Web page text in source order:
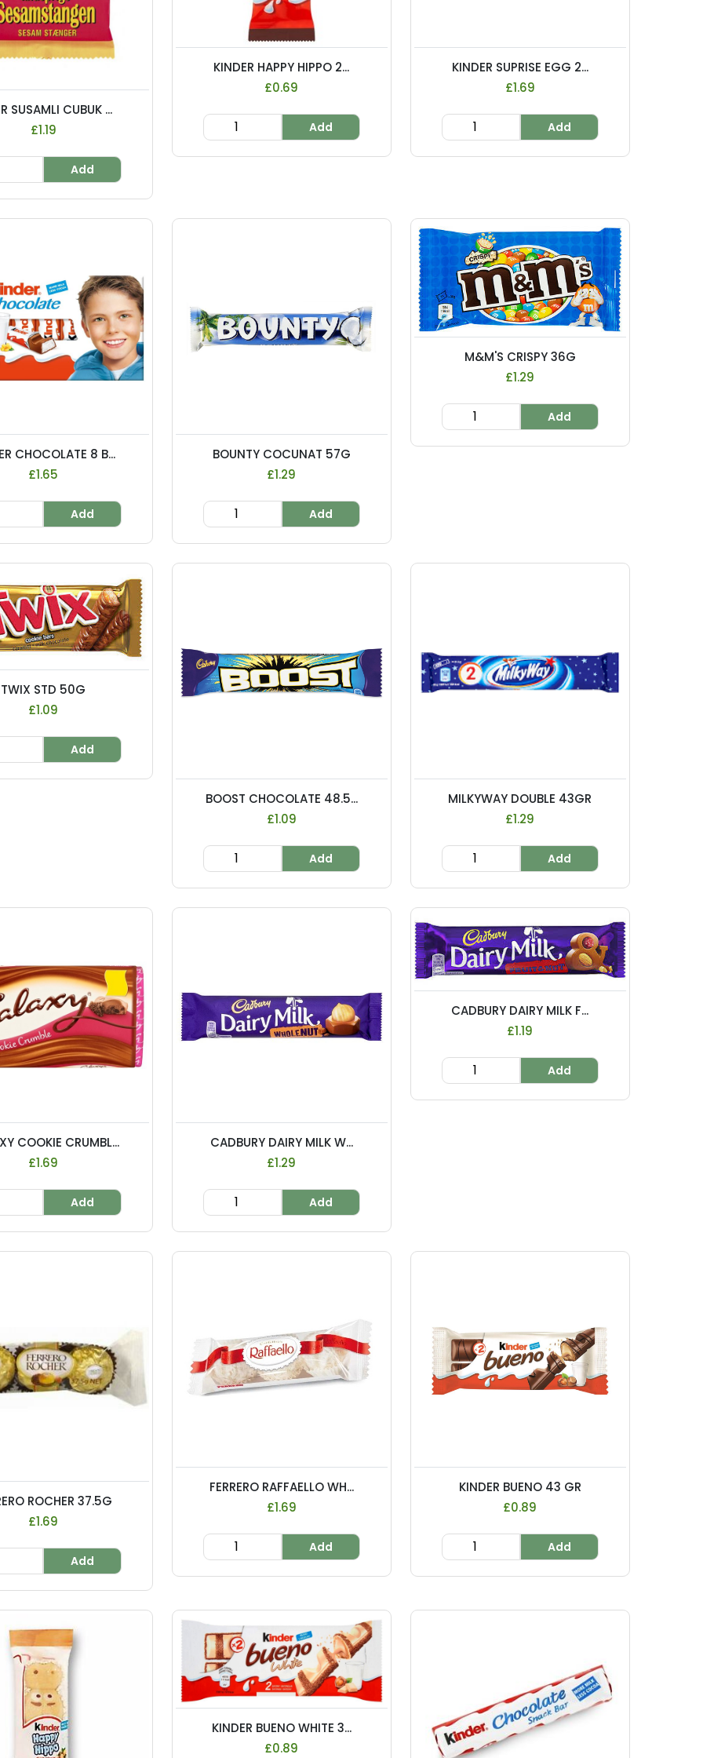
SUSAMLI CUBUK ...
£1.19
Add
KINDER HAPPY HIPPO 2...
£0.69
Add
KINDER SUPRISE EGG 2...
£1.69
Add
CHOCOLATE 8 B...
£1.65
Add
BOUNTY COCUNAT 57G
£1.29
Add
M&M'S CRISPY 36G
£1.29
Add
TWIX STD 50G
£1.09
Add
BOOST CHOCOLATE 48.5...
£1.09
Add
MILKYWAY DOUBLE 43GR
£1.29
Add
COOKIE CRUMBL...
£1.69
Add
CADBURY DAIRY MILK W...
£1.29
Add
CADBURY DAIRY MILK F...
£1.19
Add
ROCHER 37.5G
£1.69
Add
FERRERO RAFFAELLO WH...
£1.69
Add
KINDER BUENO 43 GR
£0.89
Add
KINDER BUENO WHITE 3...
£0.89